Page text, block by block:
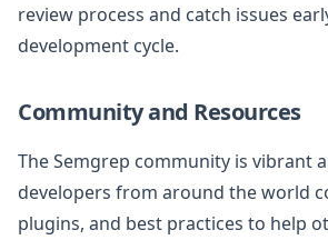
review process and catch issues
development cycle.
Community and Resources
The Semgrep community is vibrant
developers from around the world
plugins, and best practices to help